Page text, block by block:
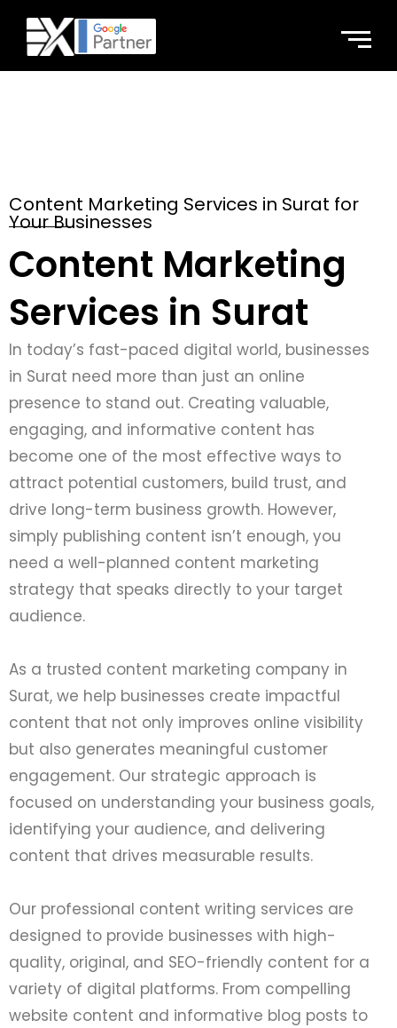
Content Marketing Services in Surat for
Your Businesses
Content Marketing
Services in Surat
In today’s fast-paced digital world, businesses
in Surat need more than just an online
presence to stand out. Creating valuable,
engaging, and informative content has
become one of the most effective ways to
attract potential customers, build trust, and
drive long-term business growth. However,
simply publishing content isn’t enough, you
need a well-planned content marketing
strategy that speaks directly to your target
audience.
As a trusted content marketing company in
Surat, we help businesses create impactful
content that not only improves online visibility
but also generates meaningful customer
engagement. Our strategic approach is
focused on understanding your business goals,
identifying your audience, and delivering
content that drives measurable results.
Our professional content writing services are
designed to provide businesses with high-
quality, original, and SEO-friendly content for a
variety of digital platforms. From compelling
website content and informative blog posts to